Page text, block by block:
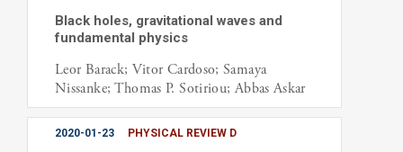
Black holes, gravitational waves and
fundamental physics
Leor Barack; Vitor Cardoso; Samaya
Nissanke; Thomas P. Sotiriou; Abbas Askar
2020-01-23 PHYSICAL REVIEW D